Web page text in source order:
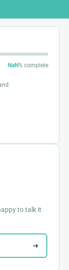
NaN% complete
to talk it